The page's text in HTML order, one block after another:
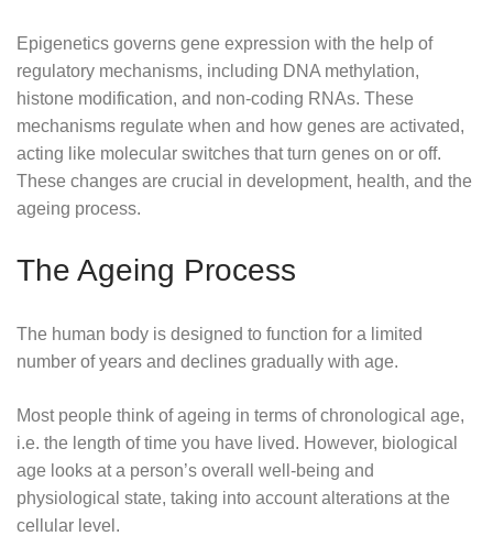
Epigenetics governs gene expression with the help of
regulatory mechanisms, including DNA methylation,
histone modification, and non-coding RNAs. These
mechanisms regulate when and how genes are activated,
acting like molecular switches that turn genes on or off.
These changes are crucial in development, health, and the
ageing process.
The Ageing Process
The human body is designed to function for a limited
number of years and declines gradually with age.
Most people think of ageing in terms of chronological age,
i.e. the length of time you have lived. However, biological
age looks at a person’s overall well-being and
physiological state, taking into account alterations at the
cellular level.